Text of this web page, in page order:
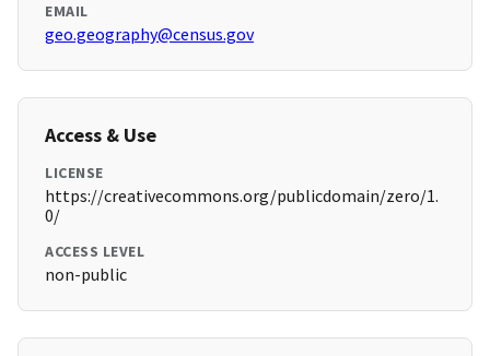
EMAIL
geo.geography@census.gov
Access & Use
LICENSE
https://creativecommons.org/publicdomain/zero/1.
0/
ACCESS LEVEL
non-public